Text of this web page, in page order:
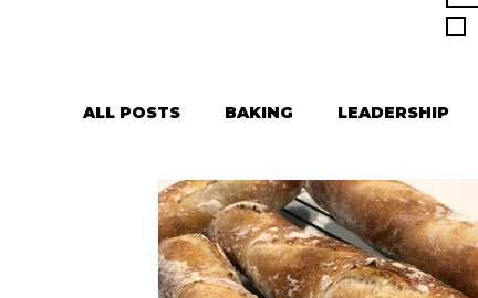
ALL POSTS BAKING LEADERSHIP
Private Chef Meal Prep